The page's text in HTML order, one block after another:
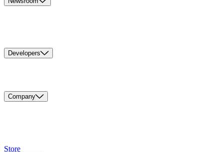
Developers
Company
Store